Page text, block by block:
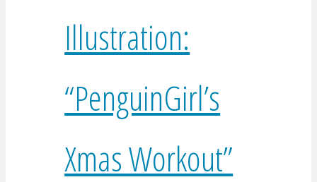
Illustration:
“PenguinGirl’s
Xmas Workout”